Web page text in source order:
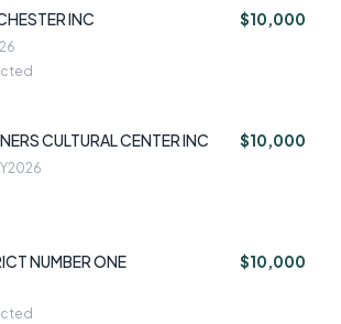
INC $10,000
CULTURAL CENTER INC $10,000
2026
NUMBER ONE $10,000